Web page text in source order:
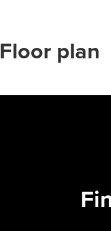
Floor plan